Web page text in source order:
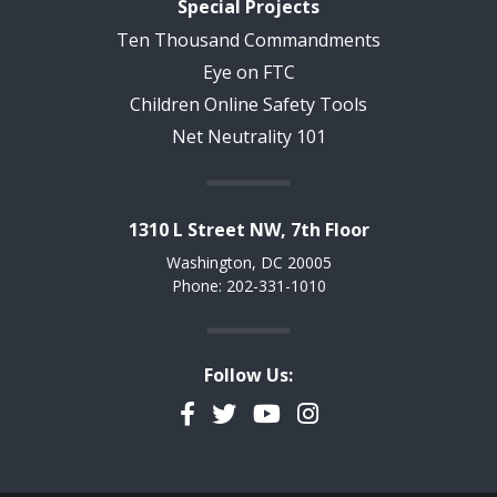
Special Projects
Ten Thousand Commandments
Eye on FTC
Children Online Safety Tools
Net Neutrality 101
1310 L Street NW, 7th Floor
Washington, DC 20005
Phone: 202-331-1010
Follow Us:
Facebook
TwitterYouTubeInstagram